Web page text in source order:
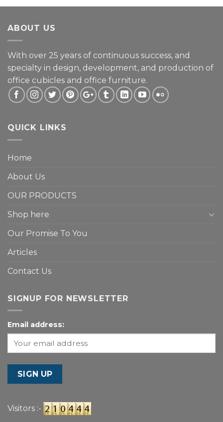
of 5
ABOUT US
With over 25 years of continuous success, and
specialty in design, development, and production of
office cubicles and office furniture.
QUICK LINKS
Home
About Us
OUR PRODUCTS
Shop here
Our Promise To You
Articles
Contact Us
SIGNUP FOR NEWSLETTER
Email address:
Visitors :-